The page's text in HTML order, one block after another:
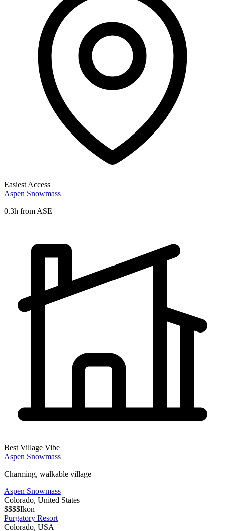
Easiest Access
Aspen Snowmass
0.3h from ASE
Best Village Vibe
Aspen Snowmass
Charming, walkable village
Aspen Snowmass
Colorado, United States
$$$$Ikon
Purgatory Resort
Colorado, USA